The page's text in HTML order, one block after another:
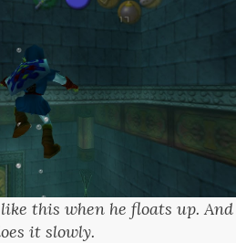
this when he floats up. And
it slowly.